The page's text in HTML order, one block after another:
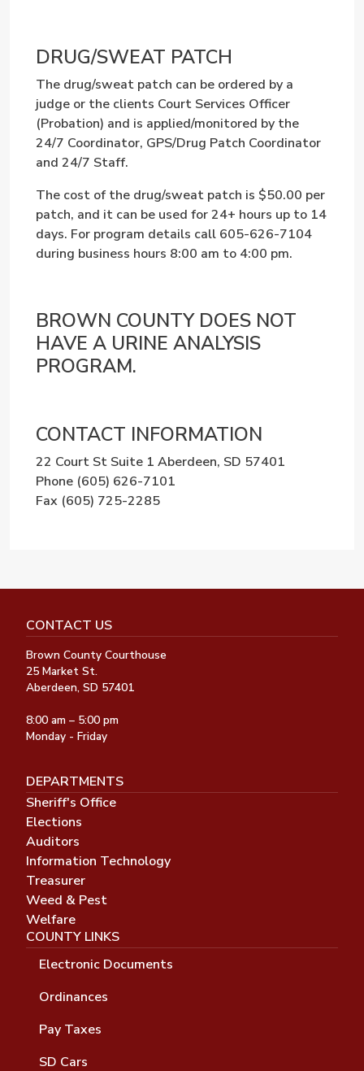
DRUG/SWEAT PATCH
The drug/sweat patch can be ordered by a
judge or the clients Court Services Officer
(Probation) and is applied/monitored by the
24/7 Coordinator, GPS/Drug Patch Coordinator
and 24/7 Staff.
The cost of the drug/sweat patch is $50.00 per
patch, and it can be used for 24+ hours up to 14
days. For program details call 605-626-7104
during business hours 8:00 am to 4:00 pm.
BROWN COUNTY DOES NOT
HAVE A URINE ANALYSIS
PROGRAM.
CONTACT INFORMATION
22 Court St Suite 1 Aberdeen, SD 57401
Phone (605) 626-7101
Fax (605) 725-2285
CONTACT US
Brown County Courthouse
25 Market St.
Aberdeen, SD 57401
8:00 am – 5:00 pm
Monday - Friday
DEPARTMENTS
Sheriff's Office
Elections
Auditors
Information Technology
Treasurer
Weed & Pest
Welfare
COUNTY LINKS
Electronic Documents
Ordinances
Pay Taxes
SD Cars